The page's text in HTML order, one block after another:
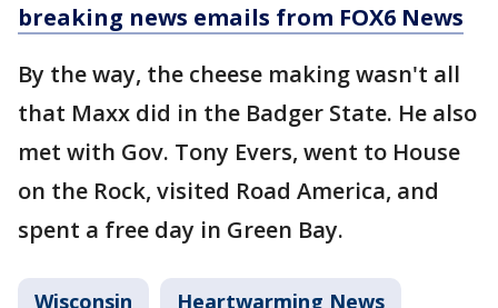
breaking news emails from FOX6 News
By the way, the cheese making wasn't all
that Maxx did in the Badger State. He also
met with Gov. Tony Evers, went to House
on the Rock, visited Road America, and
spent a free day in Green Bay.
Wisconsin Heartwarming News